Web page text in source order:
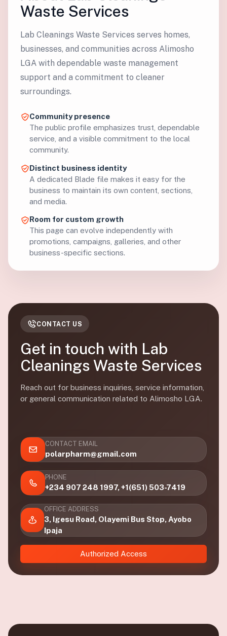
Waste Services
Lab Cleanings Waste Services serves homes,
businesses, and communities across Alimosho
LGA with dependable waste management
support and a commitment to cleaner
surroundings.
Community presence
The public profile emphasizes trust, dependable
service, and a visible commitment to the local
community.
Distinct business identity
A dedicated Blade file makes it easy for the
business to maintain its own content, sections,
and media.
Room for custom growth
This page can evolve independently with
promotions, campaigns, galleries, and other
business-specific sections.
CONTACT US
Get in touch with Lab
Cleanings Waste Services
Reach out for business inquiries, service information,
or general communication related to Alimosho LGA.
CONTACT EMAIL
polarpharm@gmail.com
PHONE
+234 907 248 1997, +1(651) 503-7419
OFFICE ADDRESS
3, Igesu Road, Olayemi Bus Stop, Ayobo
Ipaja
Authorized Access